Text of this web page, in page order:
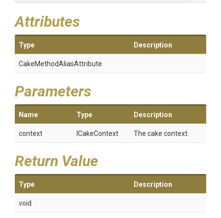
Attributes
Type Description
CakeMethodAliasAttribute
Parameters
Name Type Description
context ICakeContext The cake context.
Return Value
Type Description
void